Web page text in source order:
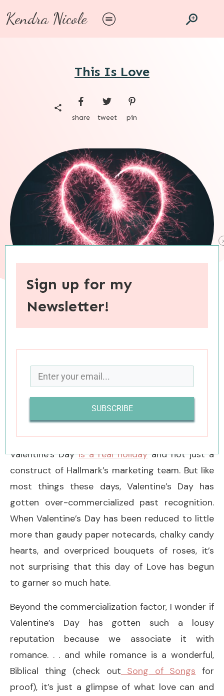
Kendra Nicole
This Is Love
share tweet pin
When you purchase through links on this site, I may earn an
Tomorrow is Valentine’s Day—possibly the most
polarizing day of the year. While this holiday has
its devotees (of which I am one), its detractors
are a vocal and rather vicious bunch.
I get it. Despite claims to the contrary,
Valentine’s Dayis a real holidayand not just a
construct of Hallmark’s marketing team. But like
most things these days, Valentine’s Day has
gotten over-commercialized past recognition.
When Valentine’s Day has been reduced to little
more than gaudy paper notecards, chalky candy
hearts, and overpriced bouquets of roses, it’s
not surprising that this day of Love has begun
to garner so much hate.
Beyond the commercialization factor, I wonder if
Valentine’s Day has gotten such a lousy
reputation because we associate it with
romance. . . and while romance is a wonderful,
Biblical thing (check out Song of Songs for
proof), it’s just a glimpse of what love can and
Sign up for my
Newsletter!
SUBSCRIBE